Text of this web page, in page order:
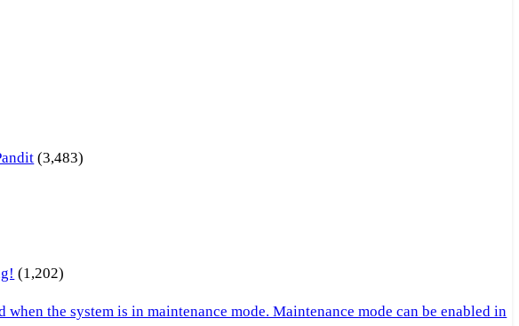
(3,483)
(1,202)
the system is in maintenance mode. Maintenance mode can be enabled in